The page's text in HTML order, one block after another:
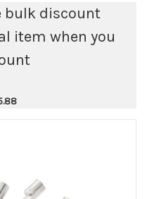
bulk discount
item when you